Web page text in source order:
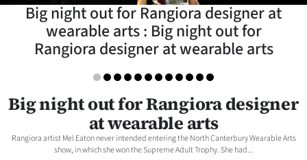
Lifestyle
Sport
Southland
West
Coast
Big night out for Rangiora designer at
wearable arts : Big night out for
Rangiora designer at wearable arts
Big night out for Rangiora designer
at wearable arts
Rangiora artist Mel Eaton never intended entering the North Canterbury Wearable Arts
show, in which she won the Supreme Adult Trophy. She had...